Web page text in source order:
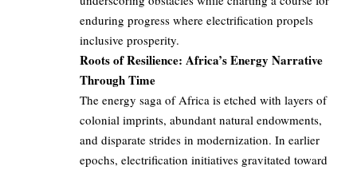
enduring progress where electrification propels
inclusive prosperity.
Roots of Resilience: Africa’s Energy Narrative
Through Time
The energy saga of Africa is etched with layers of
colonial imprints, abundant natural endowments,
and disparate strides in modernization. In earlier
epochs, electrification initiatives gravitated toward